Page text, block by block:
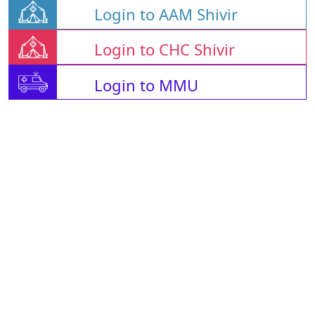
Login to AAM Shivir
Login to CHC Shivir
Login to MMU